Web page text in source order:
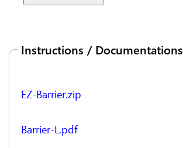
Instructions / Documentations
EZ-Barrier.zip
Barrier-L.pdf